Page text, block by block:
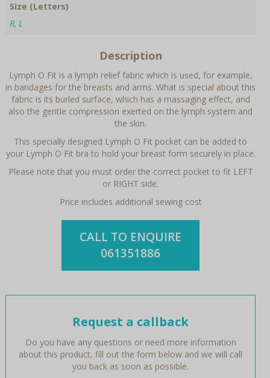
Size (Letters)
R, L
Description
Lymph O Fit is a lymph relief fabric which is used, for example,
in bandages for the breasts and arms. What is special about this
fabric is its burled surface, which has a massaging effect, and
also the gentle compression exerted on the lymph system and
the skin.
This specially designed Lymph O Fit pocket can be added to
your Lymph O Fit bra to hold your breast form securely in place.
Please note that you must order the correct pocket to fit LEFT
or RIGHT side.
Price includes additional sewing cost
CALL TO ENQUIRE
061351886
Request a callback
Do you have any questions or need more information
about this product, fill out the form below and we will call
you back as soon as possible.